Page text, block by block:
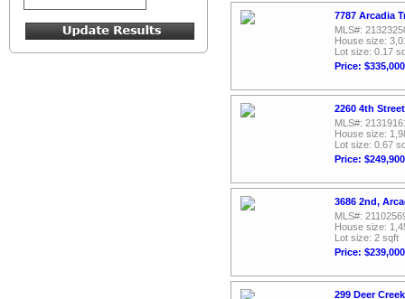
7787 Arcadia
MLS#:
House size:
Lot size: 0.17
Price: $335,000
2260 4th
MLS#:
House size:
Lot size: 0.67
Price: $249,900
3686 2nd,
MLS#:
House size:
Lot size: 2 sqft
Price: $239,000
299 Deer